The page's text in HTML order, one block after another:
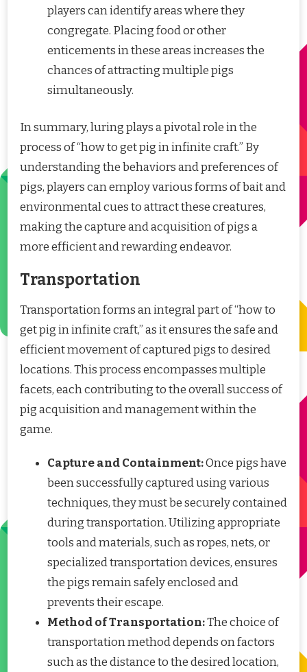
players can identify areas where they
congregate. Placing food or other
enticements in these areas increases the
chances of attracting multiple pigs
simultaneously.
In summary, luring plays a pivotal role in the
process of “how to get pig in infinite craft.” By
understanding the behaviors and preferences of
pigs, players can employ various forms of bait and
environmental cues to attract these creatures,
making the capture and acquisition of pigs a
more efficient and rewarding endeavor.
Transportation
Transportation forms an integral part of “how to
get pig in infinite craft,” as it ensures the safe and
efficient movement of captured pigs to desired
locations. This process encompasses multiple
facets, each contributing to the overall success of
pig acquisition and management within the
game.
Capture and Containment:Once pigs have
been successfully captured using various
techniques, they must be securely contained
during transportation. Utilizing appropriate
tools and materials, such as ropes, nets, or
specialized transportation devices, ensures
the pigs remain safely enclosed and
prevents their escape.
Method of Transportation:The choice of
transportation method depends on factors
such as the distance to the desired location,